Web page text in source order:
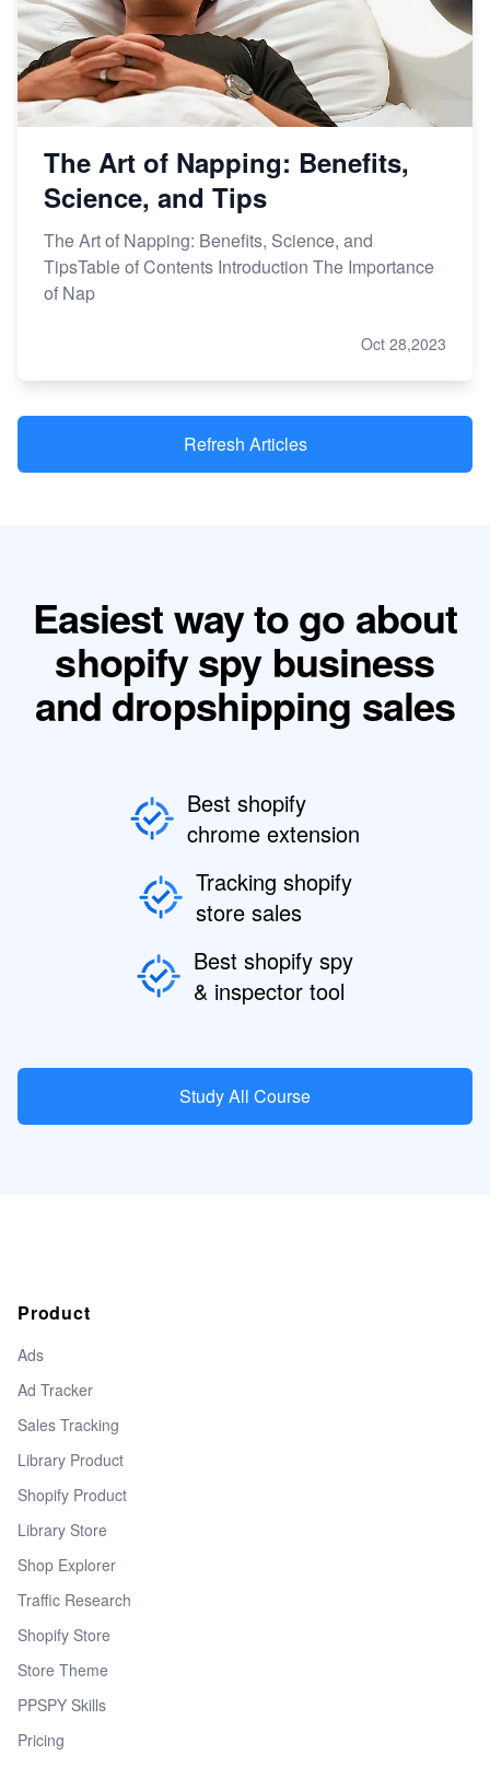
The Art of Napping: Benefits,
Science, and Tips
The Art of Napping: Benefits, Science, and
TipsTable of Contents Introduction The Importance
of Nap
Oct 28,2023
Refresh Articles
Easiest way to go about
shopify spy business
and dropshipping sales
Best shopify
chrome extension
Tracking shopify
store sales
Best shopify spy
& inspector tool
Study All Course
Product
Ads
Ad Tracker
Sales Tracking
Library Product
Shopify Product
Library Store
Shop Explorer
Traffic Research
Shopify Store
Store Theme
PPSPY Skills
Pricing